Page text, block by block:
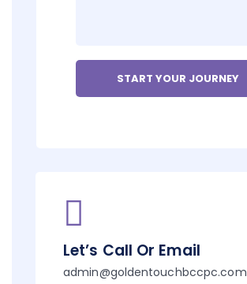
Let’s Call Or Email
admin@goldentouchbccpc.com